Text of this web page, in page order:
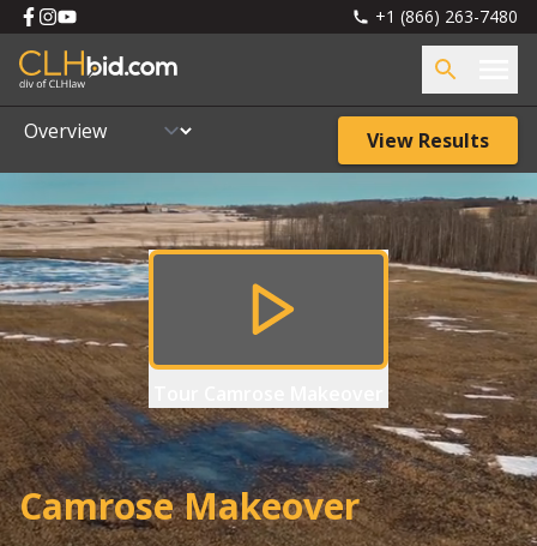
+1 (866) 263-7480
View Results
Camrose Makeover